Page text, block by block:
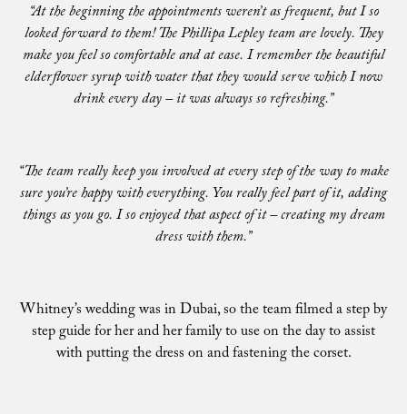
“At the beginning the appointments weren’t as frequent, but I so
looked forward to them! The Phillipa Lepley team are lovely. They
make you feel so comfortable and at ease. I remember the beautiful
elderflower syrup with water that they would serve which I now
drink every day – it was always so refreshing.”
“The team really keep you involved at every step of the way to make
sure you’re happy with everything. You really feel part of it, adding
things as you go. I so enjoyed that aspect of it – creating my dream
dress with them.”
Whitney’s wedding was in Dubai, so the team filmed a step by
step guide for her and her family to use on the day to assist
with putting the dress on and fastening the corset.